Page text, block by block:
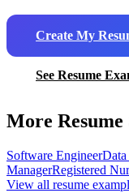
Create My
See Resume
More
Software Engineer
ManagerRegistered
View all resume